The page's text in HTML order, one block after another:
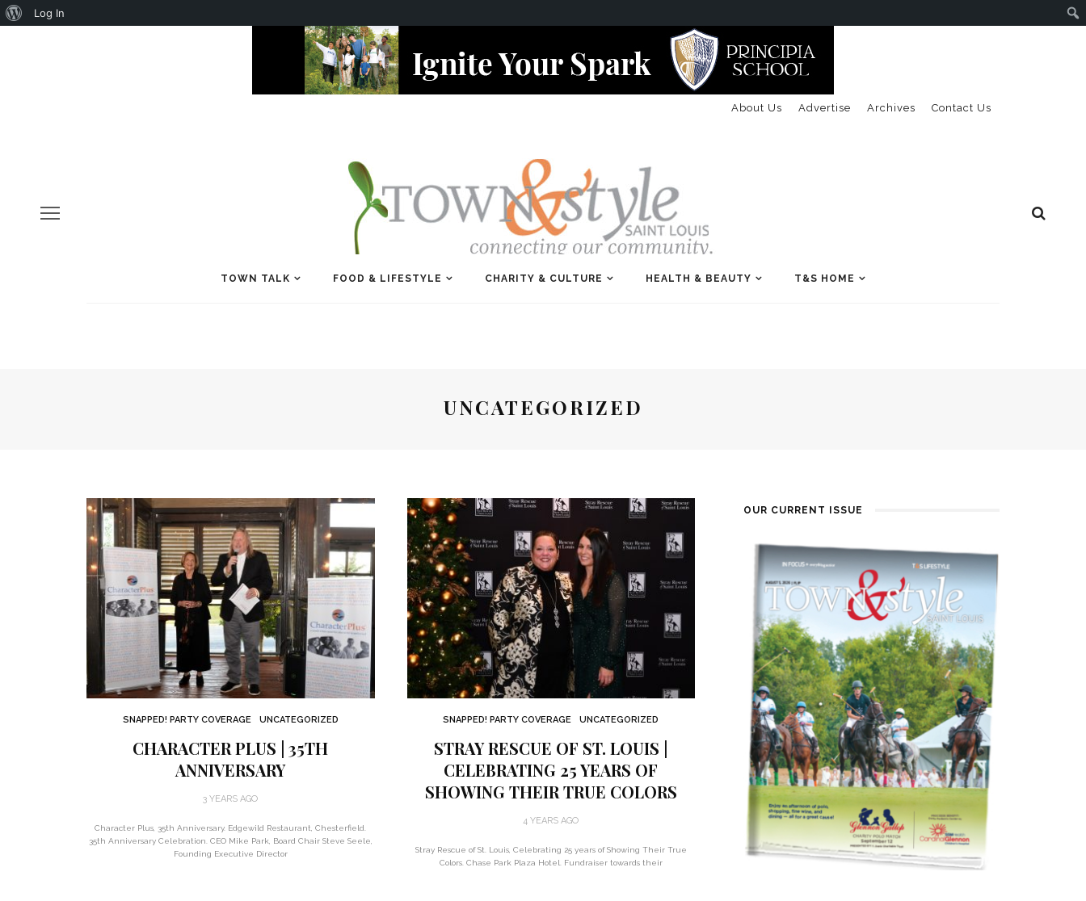
About
Log In
Contact Us
Archives
Advertise
About Us
TOWN TALK FOOD & LIFESTYLE CHARITY & CULTURE HEALTH & BEAUTY T&S HOME
UNCATEGORIZED
SNAPPED! PARTY COVERAGE UNCATEGORIZED
CHARACTER PLUS | 35TH
ANNIVERSARY
3 YEARS AGO
Character Plus, 35th Anniversary. Edgewild Restaurant, Chesterfield.
35th Anniversary Celebration. CEO Mike Park, Board Chair Steve Seele,
Founding Executive Director
SNAPPED! PARTY COVERAGE UNCATEGORIZED
STRAY RESCUE OF ST. LOUIS |
CELEBRATING 25 YEARS OF
SHOWING THEIR TRUE COLORS
4 YEARS AGO
Stray Rescue of St. Louis, Celebrating 25 years of Showing Their True
Colors. Chase Park Plaza Hotel. Fundraiser towards their
OUR CURRENT ISSUE